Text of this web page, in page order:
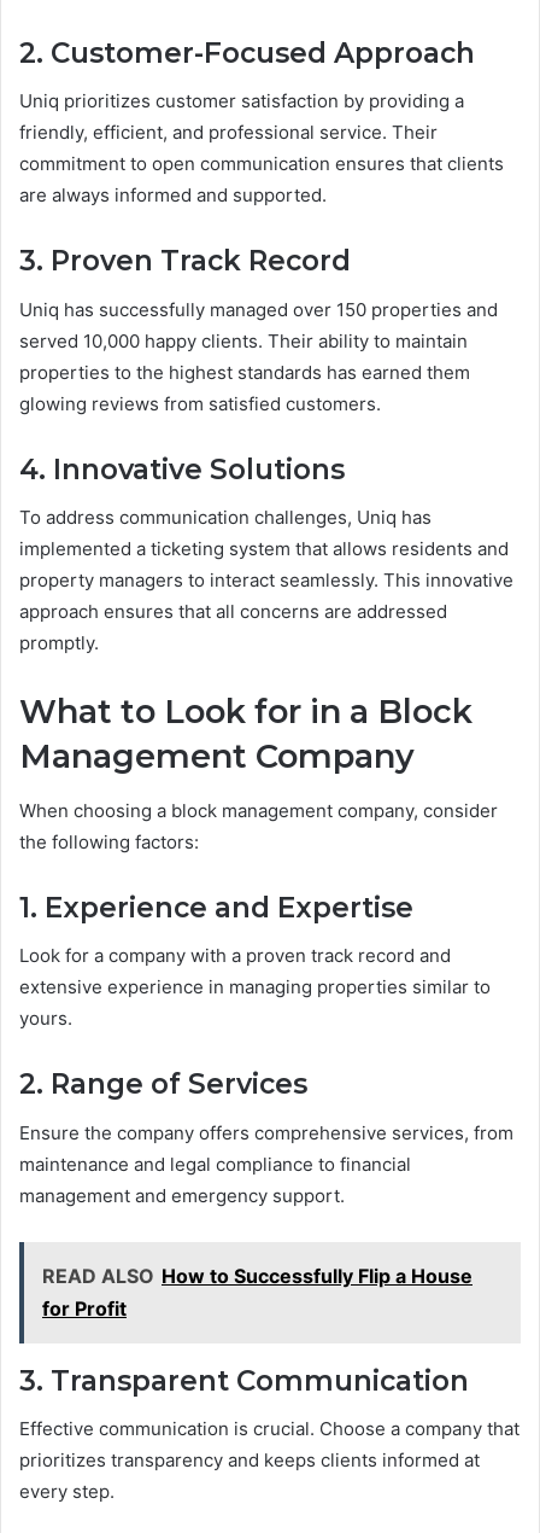
2. Customer-Focused Approach
Uniq prioritizes customer satisfaction by providing a
friendly, efficient, and professional service. Their
commitment to open communication ensures that clients
are always informed and supported.
3. Proven Track Record
Uniq has successfully managed over 150 properties and
served 10,000 happy clients. Their ability to maintain
properties to the highest standards has earned them
glowing reviews from satisfied customers.
4. Innovative Solutions
To address communication challenges, Uniq has
implemented a ticketing system that allows residents and
property managers to interact seamlessly. This innovative
approach ensures that all concerns are addressed
promptly.
What to Look for in a Block
Management Company
When choosing a block management company, consider
the following factors:
1. Experience and Expertise
Look for a company with a proven track record and
extensive experience in managing properties similar to
yours.
2. Range of Services
Ensure the company offers comprehensive services, from
maintenance and legal compliance to financial
management and emergency support.
READ ALSO How to Successfully Flip a House
for Profit
3. Transparent Communication
Effective communication is crucial. Choose a company that
prioritizes transparency and keeps clients informed at
every step.